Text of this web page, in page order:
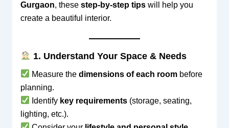
Gurgaon, these step-by-step tipswill help you
create a beautiful interior.
1. Understand Your Space & Needs
Measure the dimensions of each roombefore
planning.
Identify key requirements(storage, seating,
lighting, etc.).